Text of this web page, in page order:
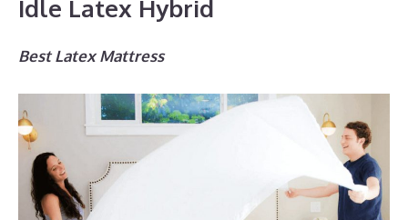
Idle Latex Hybrid
Best Latex Mattress